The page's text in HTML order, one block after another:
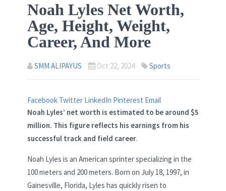
Noah Lyles Net Worth,
Age, Height, Weight,
Career, And More
SMM ALIPAYUS Oct 22, 2024 Sports
Facebook Twitter LinkedIn Pinterest Email
Noah Lyles’ net worth is estimated to be around $5
million. This figure reflects his earnings from his
successful track and field career.
Noah Lyles is an American sprinter specializing in the
100 meters and 200 meters. Born on July 18, 1997, in
Gainesville, Florida, Lyles has quickly risen to